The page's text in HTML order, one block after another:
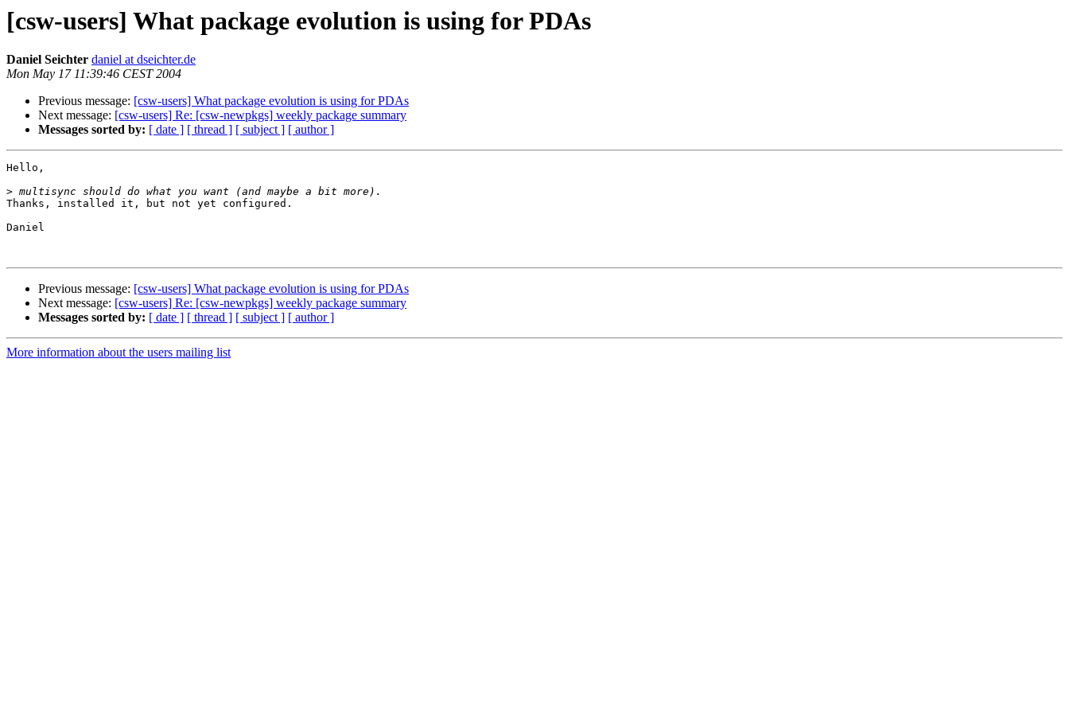
[csw-users] What package evolution is using for PDAs
Daniel Seichter daniel at dseichter.de
Mon May 17 11:39:46 CEST 2004
Previous message: [csw-users] What package evolution is using for PDAs
Next message: [csw-users] Re: [csw-newpkgs] weekly package summary
Messages sorted by: [ date ] [ thread ] [ subject ] [ author ]
Hello,
>
Thanks, installed it, but not yet configured.
Daniel
Previous message: [csw-users] What package evolution is using for PDAs
Next message: [csw-users] Re: [csw-newpkgs] weekly package summary
Messages sorted by: [ date ] [ thread ] [ subject ] [ author ]
More information about the users mailing list